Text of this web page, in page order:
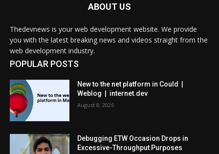
ABOUT US
Thedevnews is your web development website. We provide
you with the latest breaking news and videos straight from the
web development industry.
POPULAR POSTS
New to the net platform in Could |
Weblog | internet.dev
August 8, 2026
Debugging ETW Occasion Drops in
Excessive-Throughput Purposes